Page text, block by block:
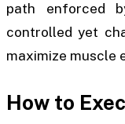
path enforced
controlled yet
maximize muscle
How to